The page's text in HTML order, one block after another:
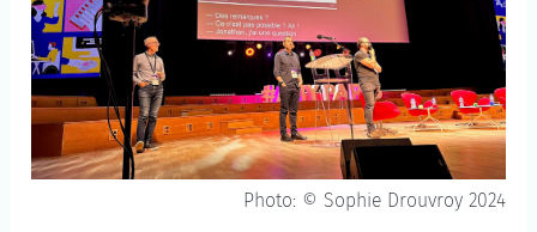
Photo: © Sophie Drouvroy 2024